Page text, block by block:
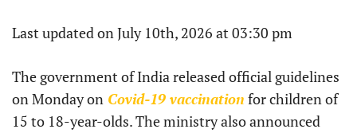
Last updated on July 10th, 2026 at 03:30 pm
The government of India released official guidelines
on Monday on Covid-19 vaccination for children of
15 to 18-year-olds. The ministry also announced